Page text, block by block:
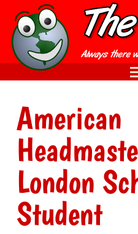
American
London
Student